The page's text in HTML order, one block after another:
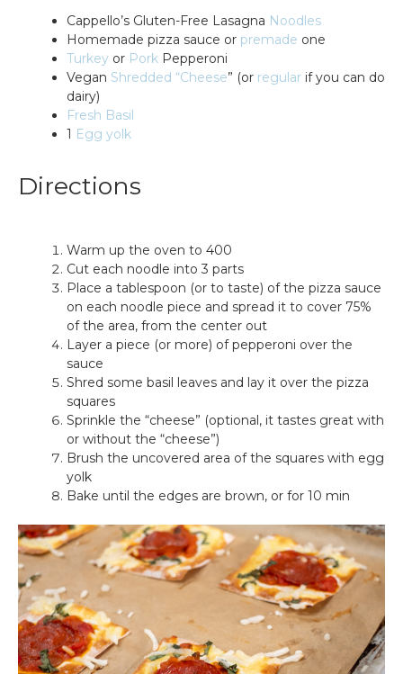
Cappello’s Gluten-Free Lasagna Noodles
Homemade pizza sauce or premade one
Turkey or Pork Pepperoni
Vegan Shredded “Cheese” (or regular if you can do
dairy)
Fresh Basil
1 Egg yolk
Directions
Warm up the oven to 400
Cut each noodle into 3 parts
Place a tablespoon (or to taste) of the pizza sauce
on each noodle piece and spread it to cover 75%
of the area, from the center out
Layer a piece (or more) of pepperoni over the
sauce
Shred some basil leaves and lay it over the pizza
squares
Sprinkle the “cheese” (optional, it tastes great with
or without the “cheese”)
Brush the uncovered area of the squares with egg
yolk
Bake until the edges are brown, or for 10 min